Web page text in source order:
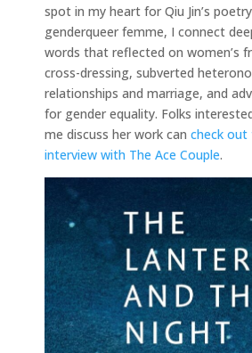
spot in my heart for Qiu Jin’s
genderqueer femme, I connect
words that reflected on women’s
cross-dressing, subverted
relationships and marriage, and
for gender equality. Folks
me discuss her work can check out
interview with The Ace Couple.